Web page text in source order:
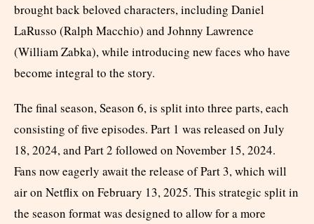
brought back beloved characters, including Daniel
LaRusso (Ralph Macchio) and Johnny Lawrence
(William Zabka), while introducing new faces who have
become integral to the story.
The final season, Season 6, is split into three parts, each
consisting of five episodes. Part 1 was released on July
18, 2024, and Part 2 followed on November 15, 2024.
Fans now eagerly await the release of Part 3, which will
air on Netflix on February 13, 2025. This strategic split in
the season format was designed to allow for a more